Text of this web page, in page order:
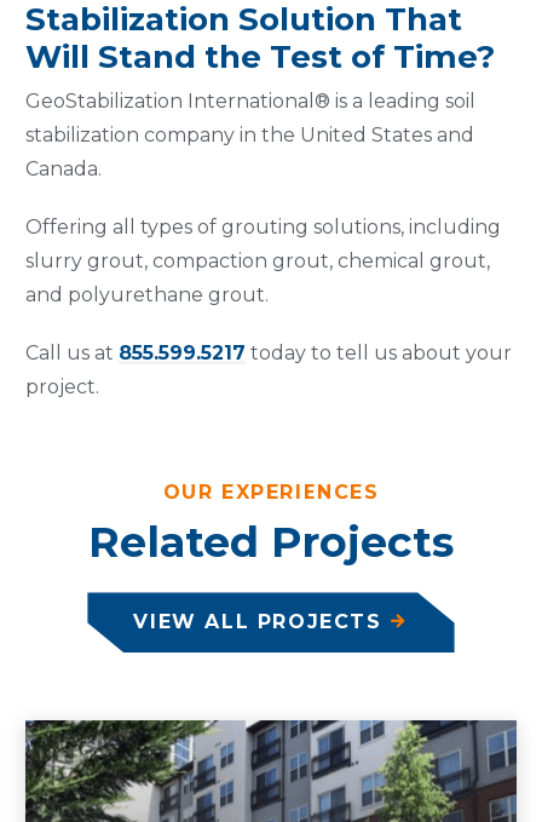
Stabilization Solution That
Will Stand the Test of Time?
GeoStabilization International® is a leading soil
stabilization company in the United States and
Canada.
Offering all types of grouting solutions, including
slurry grout, compaction grout, chemical grout,
and polyurethane grout.
Call us at 855.599.5217 today to tell us about your
project.
OUR EXPERIENCES
Related Projects
VIEW ALL PROJECTS